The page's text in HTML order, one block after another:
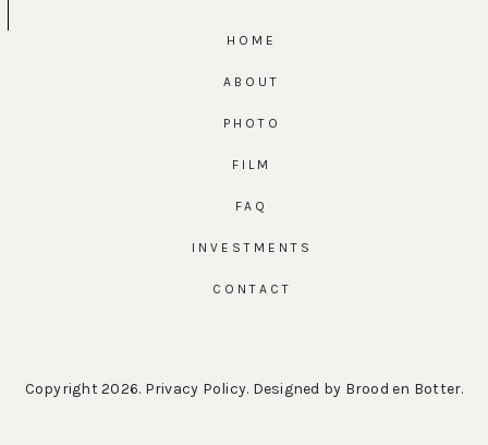
HOME
ABOUT
PHOTO
FILM
FAQ
INVESTMENTS
CONTACT
Copyright 2026. Privacy Policy. Designed by Brood en Botter.